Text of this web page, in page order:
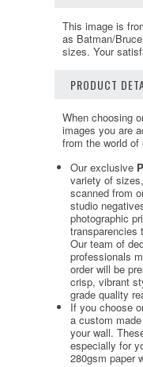
This image is
as Batman/
sizes. Your
PRODUCT
When choosing
images you are
from the world of
Our exclusive
variety of
scanned from
studio
photographic
transparencies
Our team of
professionals
order will be
crisp, vibrant
grade quality
If you choose
a custom
your wall.
especially for
280gsm paper